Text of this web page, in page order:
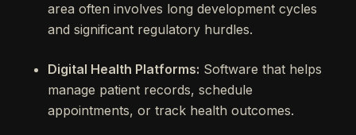
area often involves long development cycles
and significant regulatory hurdles.
Digital Health Platforms: Software that helps
manage patient records, schedule
appointments, or track health outcomes.